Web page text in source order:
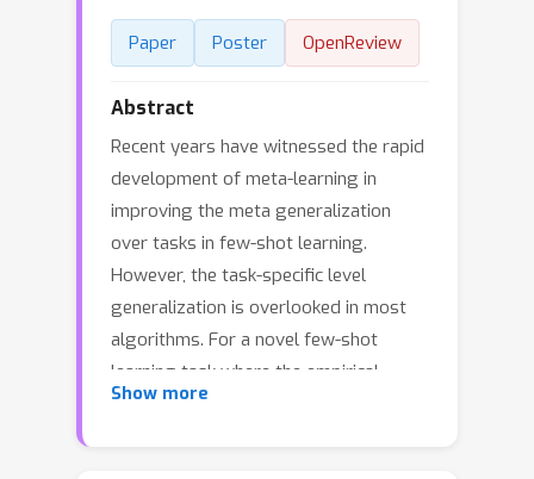
Paper Poster OpenReview
Abstract
Recent years have witnessed the rapid
development of meta-learning in
improving the meta generalization
over tasks in few-shot learning.
However, the task-specific level
generalization is overlooked in most
algorithms. For a novel few-shot
learning task where the empirical
distribution likely deviates from the
Show more